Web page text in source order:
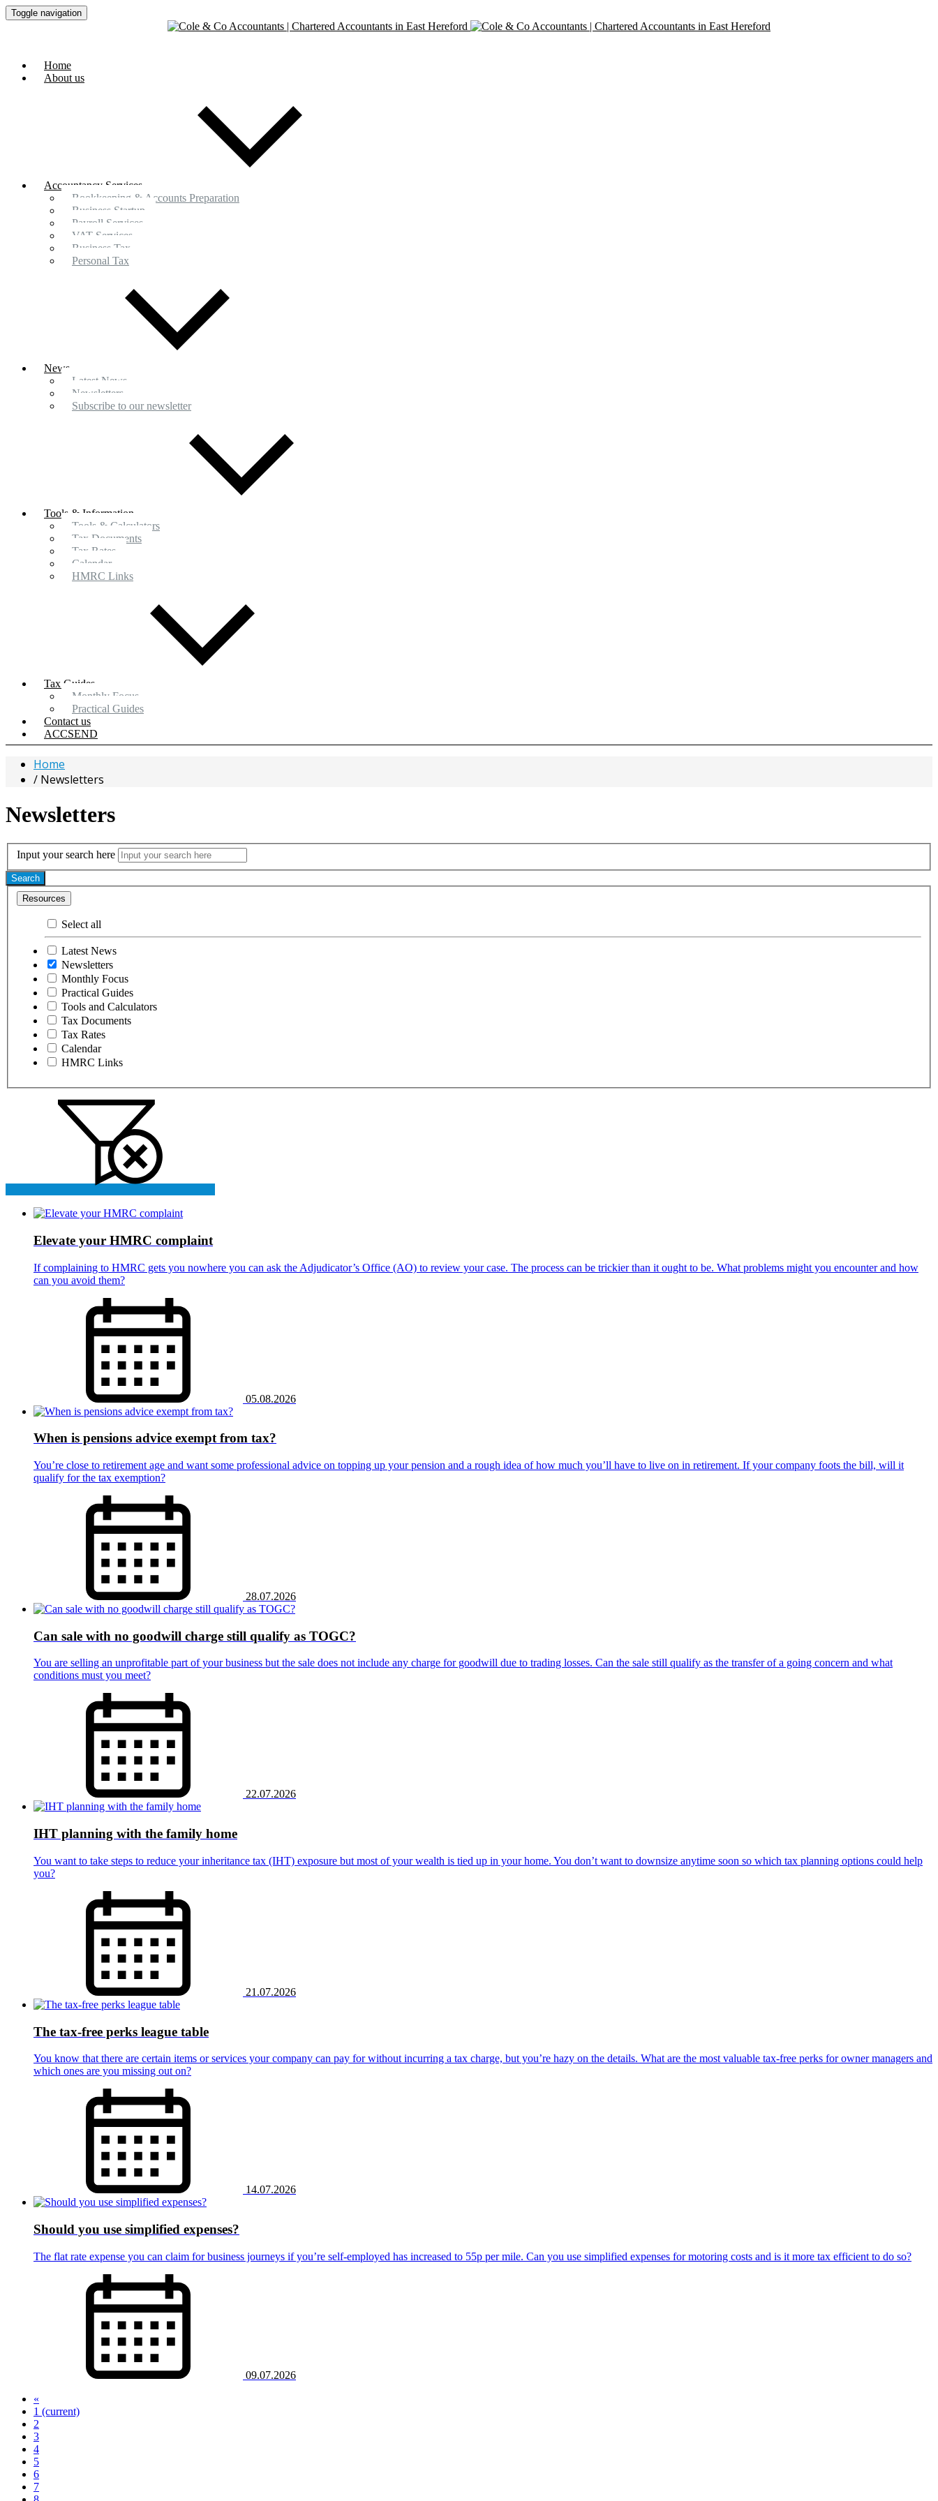
Toggle navigation
Home
About us
Accountancy Services
Bookkeeping & Accounts Preparation
Business Startup
Payroll Services
VAT Services
Business Tax
Personal Tax
News
Latest News
Newsletters
Subscribe to our newsletter
Tools & Information
Tools & Calculators
Tax Documents
Tax Rates
Calendar
HMRC Links
Tax Guides
Monthly Focus
Practical Guides
Contact us
ACCSEND
Home
Newsletters
Newsletters
Input your search here
Search
Resources
Select all
Latest News
Newsletters
Monthly Focus
Practical Guides
Tools and Calculators
Tax Documents
Tax Rates
Calendar
HMRC Links
Elevate your HMRC complaint
If complaining to HMRC gets you nowhere you can ask the Adjudicator’s Office (AO) to review your case. The process can be trickier than it ought to be. What problems might you encounter and how
can you avoid them?
05.08.2026
When is pensions advice exempt from tax?
You’re close to retirement age and want some professional advice on topping up your pension and a rough idea of how much you’ll have to live on in retirement. If your company foots the bill, will it
qualify for the tax exemption?
28.07.2026
Can sale with no goodwill charge still qualify as TOGC?
You are selling an unprofitable part of your business but the sale does not include any charge for goodwill due to trading losses. Can the sale still qualify as the transfer of a going concern and what
conditions must you meet?
22.07.2026
IHT planning with the family home
You want to take steps to reduce your inheritance tax (IHT) exposure but most of your wealth is tied up in your home. You don’t want to downsize anytime soon so which tax planning options could help
you?
21.07.2026
The tax‑free perks league table
You know that there are certain items or services your company can pay for without incurring a tax charge, but you’re hazy on the details. What are the most valuable tax-free perks for owner managers and
which ones are you missing out on?
14.07.2026
Should you use simplified expenses?
The flat rate expense you can claim for business journeys if you’re self-employed has increased to 55p per mile. Can you use simplified expenses for motoring costs and is it more tax efficient to do so?
09.07.2026
«
1 (current)
2
3
4
5
6
7